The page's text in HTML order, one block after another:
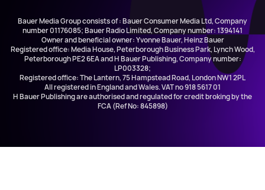
Bauer Media Group consists of : Bauer Consumer Media Ltd, Company
number 01176085; Bauer Radio Limited, Company number: 1394141
Owner and beneficial owner: Yvonne Bauer, Heinz Bauer
Registered office: Media House, Peterborough Business Park, Lynch Wood,
Peterborough PE2 6EA and H Bauer Publishing, Company number:
LP003328;
Registered office: The Lantern, 75 Hampstead Road, London NW1 2PL
All registered in England and Wales. VAT no 918 5617 01
H Bauer Publishing are authorised and regulated for credit broking by the
FCA (Ref No: 845898)